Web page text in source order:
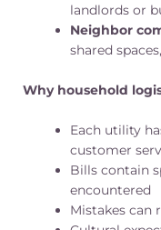
landlords or
Neighbor
shared
Why household
Each utility
customer
Bills contain
encountered
Mistakes can